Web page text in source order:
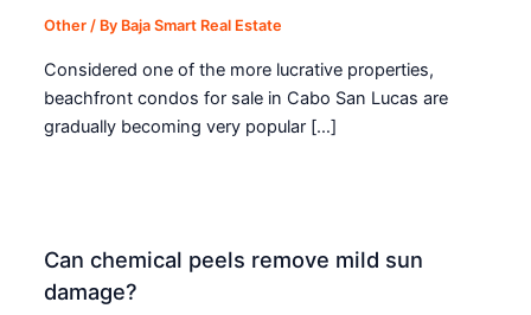
Other / By Baja Smart Real Estate
Considered one of the more lucrative properties,
beachfront condos for sale in Cabo San Lucas are
gradually becoming very popular […]
Can chemical peels remove mild sun
damage?